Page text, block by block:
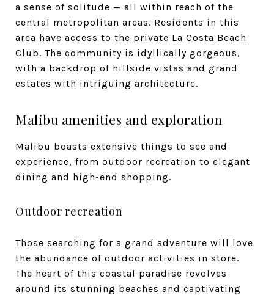
a sense of solitude — all within reach of the
central metropolitan areas. Residents in this
area have access to the private La Costa Beach
Club. The community is idyllically gorgeous,
with a backdrop of hillside vistas and grand
estates with intriguing architecture.
Malibu amenities and exploration
Malibu boasts extensive things to see and
experience, from outdoor recreation to elegant
dining and high-end shopping.
Outdoor recreation
Those searching for a grand adventure will love
the abundance of outdoor activities in store.
The heart of this coastal paradise revolves
around its stunning beaches and captivating